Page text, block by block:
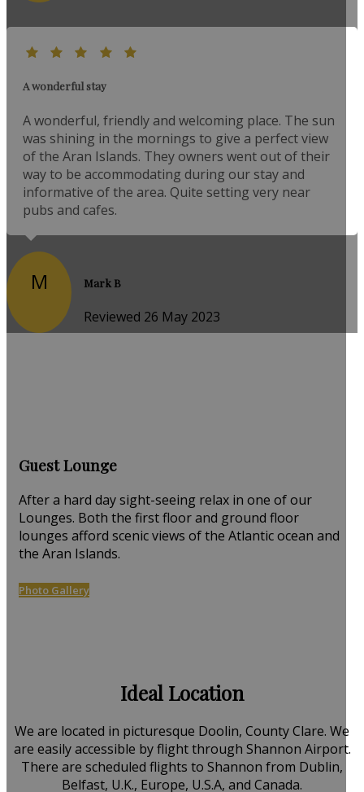
A wonderful stay
A wonderful, friendly and welcoming place. The sun
was shining in the mornings to give a perfect view
of the Aran Islands. They owners went out of their
way to be accommodating during our stay and
informative of the area. Quite setting very near
pubs and cafes.
M Mark B
Reviewed 26 May 2023
Guest Lounge
After a hard day sight-seeing relax in one of our
Lounges. Both the first floor and ground floor
lounges afford scenic views of the Atlantic ocean and
the Aran Islands.
Photo Gallery
Ideal Location
We are located in picturesque Doolin, County Clare. We
are easily accessible by flight through Shannon Airport.
There are scheduled flights to Shannon from Dublin,
Belfast, U.K., Europe, U.S.A, and Canada.